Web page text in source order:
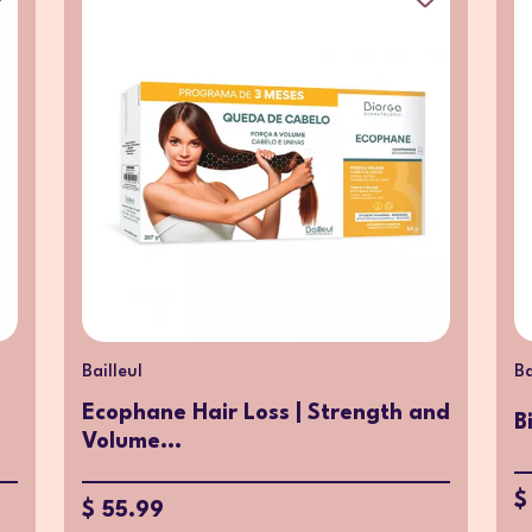
Bailleul
Ecophane Hair Loss | Strength and
Volume...
$ 55.99 $